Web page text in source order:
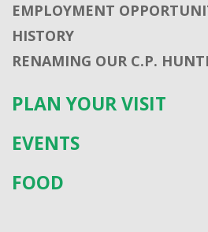
EMPLOYMENT
HISTORY
RENAMING OUR C.P.
PLAN YOUR VISIT
EVENTS
FOOD